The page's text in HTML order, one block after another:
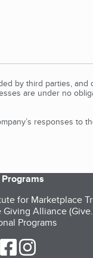
by third parties, and
are under no
responses to
for Marketplace
Giving Alliance
Programs
(opens in a new
our LinkedIn (opens in
our Facebook